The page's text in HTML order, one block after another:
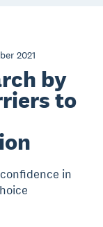
2021
by
to
in